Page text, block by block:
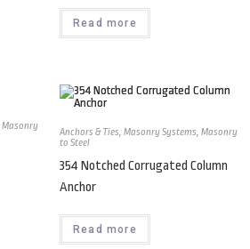
Read more
Masonry
Anchors & Ties Masonry Systems Masonry
to Steel
354 Notched Corrugated Column
Anchor
Read more